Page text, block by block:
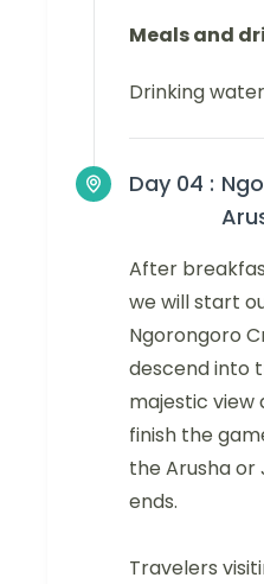
Meals and
Drinking
Day 04 :
After
we will start
Ngorongoro
descend into
majestic view
finish the
the Arusha or
ends.
Travelers